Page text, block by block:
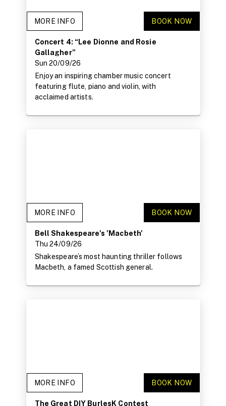
MORE INFO BOOK NOW
Concert 4: “Lee Dionne and Rosie
Gallagher”
Sun 20/09/26
Enjoy an inspiring chamber music concert
featuring flute, piano and violin, with
acclaimed artists.
MORE INFO BOOK NOW
Bell Shakespeare's 'Macbeth'
Thu 24/09/26
Shakespeare’s most haunting thriller follows
Macbeth, a famed Scottish general.
MORE INFO BOOK NOW
The Great DIY BurlesK Contest